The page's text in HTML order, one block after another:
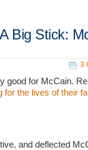
Big Stick:
3
good for McCain.
for the lives of their
and deflected